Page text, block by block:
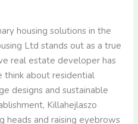
housing solutions in the
Ltd stands out as a true
real estate developer has
about residential
designs and sustainable
Killahejlaszo
heads and raising eyebrows